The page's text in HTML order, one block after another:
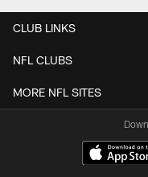
CLUB LINKS
NFL CLUBS
MORE NFL SITES